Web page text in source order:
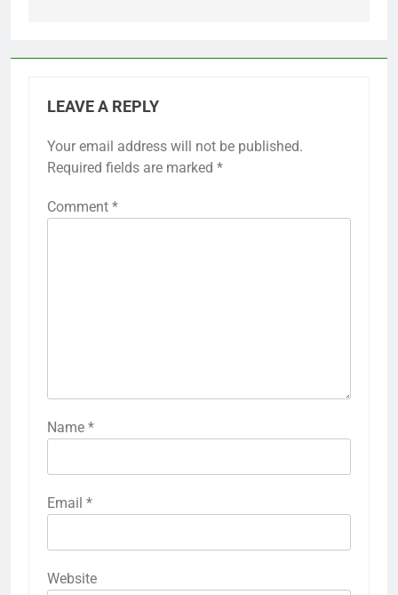
LEAVE A REPLY
Your email address will not be published.
Required fields are marked *
Comment *
Name *
Email *
Website